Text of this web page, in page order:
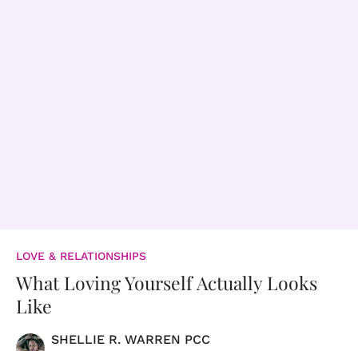
LOVE & RELATIONSHIPS
What Loving Yourself Actually Looks
Like
SHELLIE R. WARREN PCC